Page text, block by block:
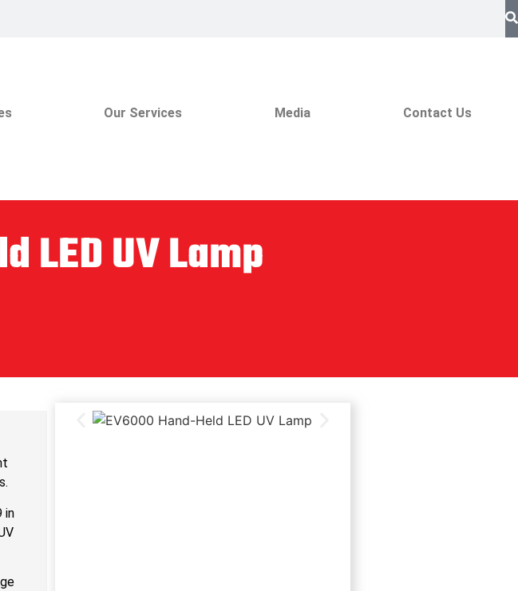
Our Services Media Contact Us
LED UV Lamp
in